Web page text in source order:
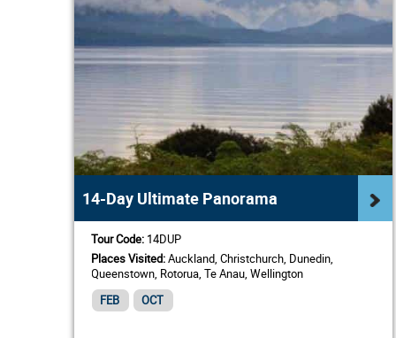
14-Day Ultimate Panorama
Tour Code: 14DUP
Places Visited:Auckland, Christchurch, Dunedin,
Queenstown, Rotorua, Te Anau, Wellington
FEB
OCT